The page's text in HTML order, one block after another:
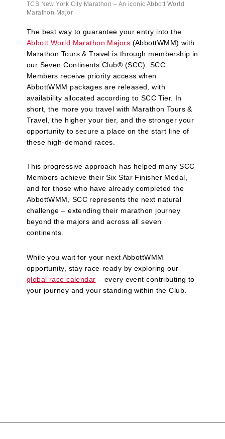
TCS New York City Marathon – An iconic Abbott World
Marathon Major
The best way to guarantee your entry into the
Abbott World Marathon Majors (AbbottWMM) with
Marathon Tours & Travel is through membership in
our Seven Continents Club® (SCC). SCC
Members receive priority access when
AbbottWMM packages are released, with
availability allocated according to SCC Tier. In
short, the more you travel with Marathon Tours &
Travel, the higher your tier, and the stronger your
opportunity to secure a place on the start line of
these high‑demand races.
This progressive approach has helped many SCC
Members achieve their Six Star Finisher Medal,
and for those who have already completed the
AbbottWMM, SCC represents the next natural
challenge – extending their marathon journey
beyond the majors and across all seven
continents.
While you wait for your next AbbottWMM
opportunity, stay race‑ready by exploring our
global race calendar – every event contributing to
your journey and your standing within the Club.